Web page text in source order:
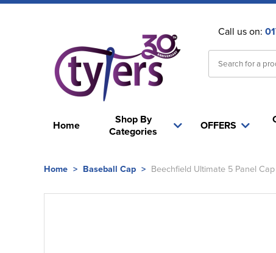
Call us on:
Home
Shop By
Categories
OFFERS
Home > Baseball Cap > Beechfield Ultimate 5 Panel